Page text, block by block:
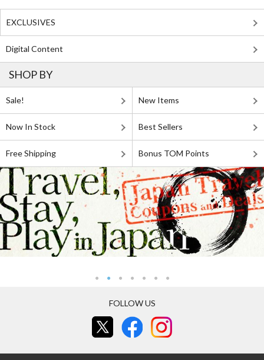
EXCLUSIVES
Digital Content
SHOP BY
Sale! New Items
Now In Stock Best Sellers
Free Shipping Bonus TOM Points
FOLLOW US